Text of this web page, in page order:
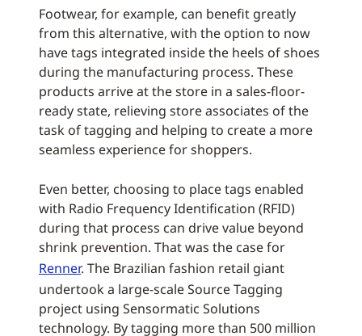
Footwear, for example, can benefit greatly
from this alternative, with the option to now
have tags integrated inside the heels of shoes
during the manufacturing process. These
products arrive at the store in a sales-floor-
ready state, relieving store associates of the
task of tagging and helping to create a more
seamless experience for shoppers.
Even better, choosing to place tags enabled
with Radio Frequency Identification (RFID)
during that process can drive value beyond
shrink prevention. That was the case for
Renner. The Brazilian fashion retail giant
undertook a large-scale Source Tagging
project using Sensormatic Solutions
technology. By tagging more than 500 million